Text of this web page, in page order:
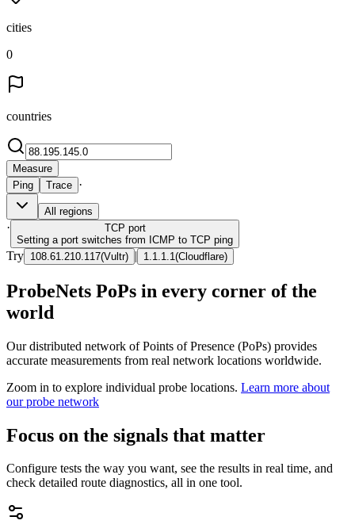
cities
0
countries
Measure
Ping
Trace ·
All regions
· TCP port
Setting a port switches from ICMP to TCP ping
Try 108.61.210.117(Vultr) | 1.1.1.1 (Cloudflare)
ProbeNets PoPs in every corner of the
world
Our distributed network of Points of Presence (PoPs) provides
accurate measurements from real network locations worldwide.
Zoom in to explore individual probe locations. Learn more about
our probe network
Focus on the signals that matter
Configure tests the way you want, see the results in real time, and
check detailed route diagnostics, all in one tool.